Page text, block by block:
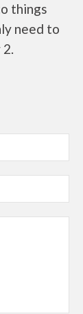
things
need to